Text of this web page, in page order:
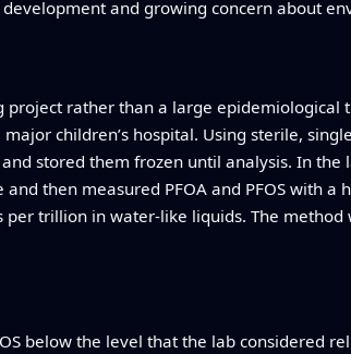
and growing concern about
rather than a large epidemiological
children’s hospital. Using sterile,
stored them frozen until analysis. In the
then measured PFOA and PFOS with a
trillion in water‑like liquids. The
below the level that the lab considered